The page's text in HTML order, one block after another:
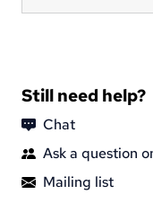
Still need help?
Chat
Ask a question
Mailing list